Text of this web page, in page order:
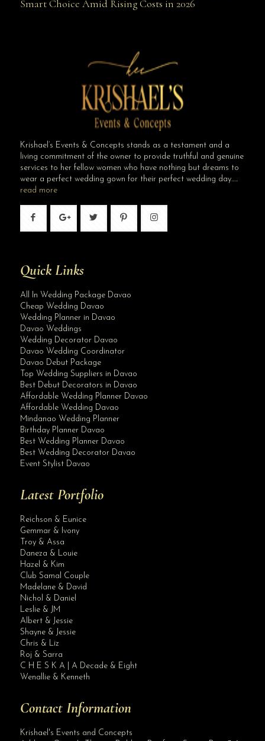
Smart Choice Amid Rising Costs in 2026
Krishael’s Events & Concepts stands as a testament and a
living commitment of the owner to provide truthful and genuine
services to her fellow women who have nothing but dreams to
wear a perfect wedding gown for their perfect wedding day…..
read more
Quick Links
All In Wedding Package Davao
Cheap Wedding Davao
Wedding Planner in Davao
Davao Weddings
Wedding Decorator Davao
Davao Wedding Coordinator
Davao Debut Package
Top Wedding Suppliers in Davao
Best Debut Decorators in Davao
Affordable Wedding Planner Davao
Affordable Wedding Davao
Mindanao Wedding Planner
Birthday Planner Davao
Best Wedding Planner Davao
Best Wedding Decorator Davao
Event Stylist Davao
Latest Portfolio
Reichson & Eunice
Gemmar & Ivony
Troy & Assa
Daneza & Louie
Hazel & Kim
Club Samal Couple
Madelane & David
Nichol & Daniel
Leslie & JM
Albert & Jessie
Shayne & Jessie
Chris & Liz
Roj & Sarra
C H E S K A | A Decade & Eight
Wenallie & Kenneth
Contact Information
Krishael's Events and Concepts